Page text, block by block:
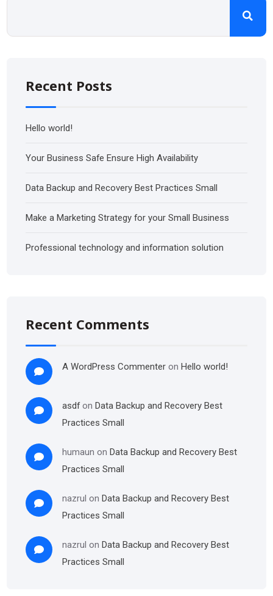
Recent Posts
Hello world!
Your Business Safe Ensure High Availability
Data Backup and Recovery Best Practices Small
Make a Marketing Strategy for your Small Business
Professional technology and information solution
Recent Comments
A WordPress Commenter onHello world!
asdfonData Backup and Recovery Best
Practices Small
humaun onData Backup and Recovery Best
Practices Small
nazrul onData Backup and Recovery Best
Practices Small
nazrul onData Backup and Recovery Best
Practices Small